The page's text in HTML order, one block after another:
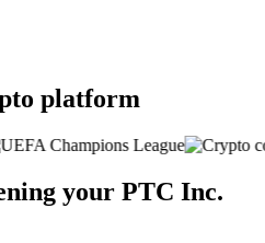
platform
your PTC Inc.